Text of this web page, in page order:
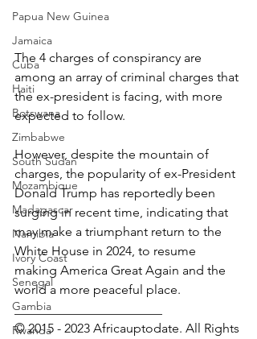
Papua New Guinea
Jamaica
Cuba
Haiti
Botswana
Zimbabwe
South Sudan
Mozambique
Madagascar
Namibia
Ivory Coast
Senegal
Gambia
Rwanda
The 4 charges of conspirancy are
among an array of criminal charges that
the ex-president is facing, with more
expected to follow.
However, despite the mountain of
charges, the popularity of ex-President
Donald Trump has reportedly been
surging in recent time, indicating that
may make a triumphant return to the
White House in 2024, to resume
making America Great Again and the
world a more peaceful place.
_______________________
© 2015 - 2023 Africauptodate. All Rights